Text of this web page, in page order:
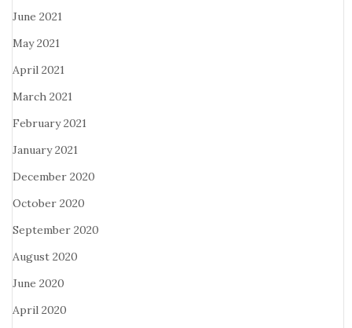
June 2021
May 2021
April 2021
March 2021
February 2021
January 2021
December 2020
October 2020
September 2020
August 2020
June 2020
April 2020